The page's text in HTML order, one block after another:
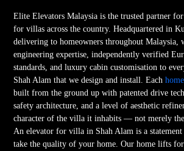
Elite Elevators Malaysia is the trusted partner
for villas across the country. Headquartered in
delivering to homeowners throughout Malaysia,
engineering expertise, independently verified
standards, and luxury cabin customisation to
Shah Alam that we design and install. Each
built from the ground up with patented drive
safety architecture, and a level of aesthetic
character of the villa it inhabits — not merely the
An elevator for villa in Shah Alam is a
take the quality of your home. Our home lifts